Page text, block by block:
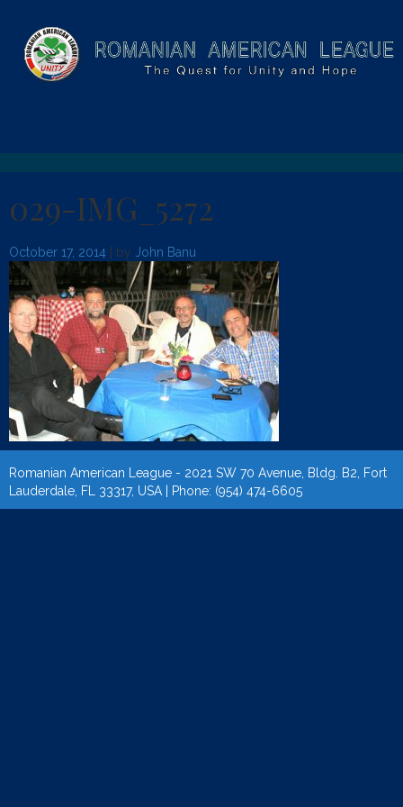
029-IMG_5272
October 17, 2014 | by John Banu
Romanian American League - 2021 SW 70 Avenue, Bldg. B2, Fort
Lauderdale, FL 33317, USA | Phone: (954) 474-6605